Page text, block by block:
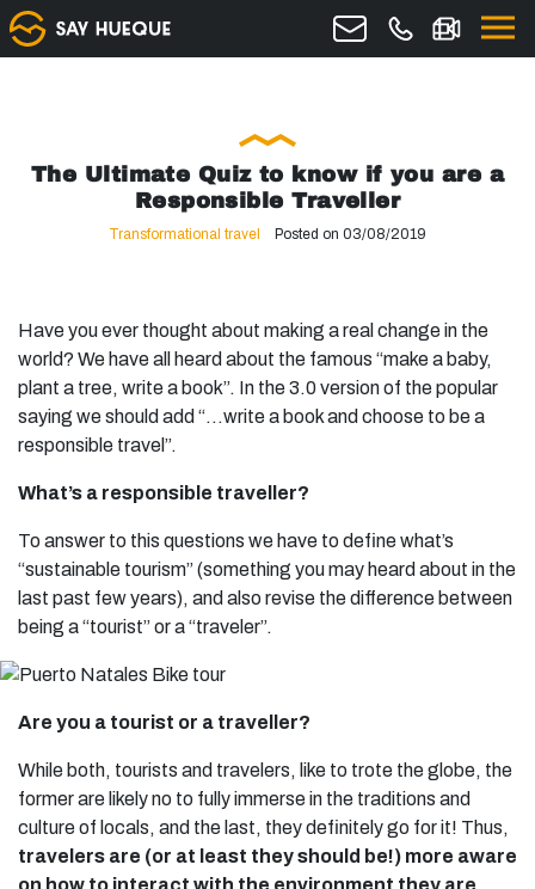
The Ultimate Quiz to know if you are a
Responsible Traveller
Transformational travel Posted on 03/08/2019
Have you ever thought about making a real change in the
world? We have all heard about the famous “make a baby,
plant a tree, write a book”. In the 3.0 version of the popular
saying we should add “…write a book and choose to be a
responsible travel”.
What’s a responsible traveller?
To answer to this questions we have to define what’s
“sustainable tourism” (something you may heard about in the
last past few years), and also revise the difference between
being a “tourist” or a “traveler”.
Are you a tourist or a traveller?
While both, tourists and travelers, like to trote the globe, the
former are likely no to fully immerse in the traditions and
culture of locals, and the last, they definitely go for it! Thus,
travelers are (or at least they should be!) more aware
on how to interact with the environment they are